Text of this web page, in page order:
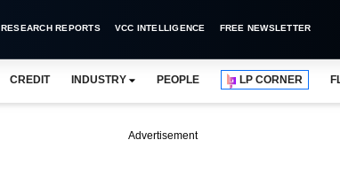
RESEARCH REPORTS VCC INTELLIGENCE FREE NEWSLETTER
CREDIT INDUSTRY PEOPLE LP CORNER
Advertisement